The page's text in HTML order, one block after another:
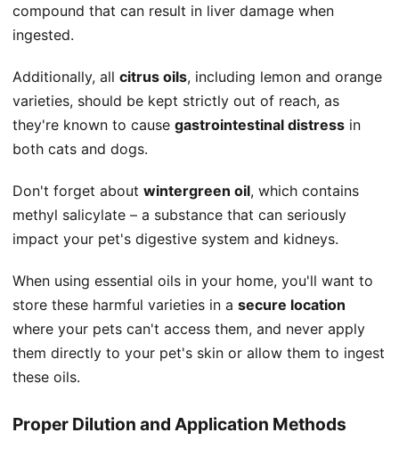
compound that can result in liver damage when
ingested.
Additionally, all citrus oils, including lemon and orange
varieties, should be kept strictly out of reach, as
they're known to cause gastrointestinal distress in
both cats and dogs.
Don't forget about wintergreen oil, which contains
methyl salicylate – a substance that can seriously
impact your pet's digestive system and kidneys.
When using essential oils in your home, you'll want to
store these harmful varieties in a secure location
where your pets can't access them, and never apply
them directly to your pet's skin or allow them to ingest
these oils.
Proper Dilution and Application Methods